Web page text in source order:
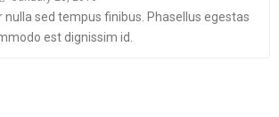
nulla sed tempus finibus. Phasellus egestas
est dignissim id.